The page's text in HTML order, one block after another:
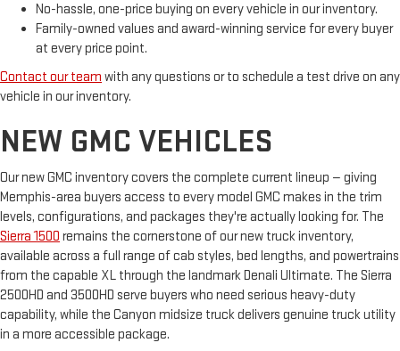
No-hassle, one-price buying on every vehicle in our inventory.
Family-owned values and award-winning service for every buyer
at every price point.
Contact our team with any questions or to schedule a test drive on any
vehicle in our inventory.
NEW GMC VEHICLES
Our new GMC inventory covers the complete current lineup — giving
Memphis-area buyers access to every model GMC makes in the trim
levels, configurations, and packages they're actually looking for. The
Sierra 1500 remains the cornerstone of our new truck inventory,
available across a full range of cab styles, bed lengths, and powertrains
from the capable XL through the landmark Denali Ultimate. The Sierra
2500HD and 3500HD serve buyers who need serious heavy-duty
capability, while the Canyon midsize truck delivers genuine truck utility
in a more accessible package.